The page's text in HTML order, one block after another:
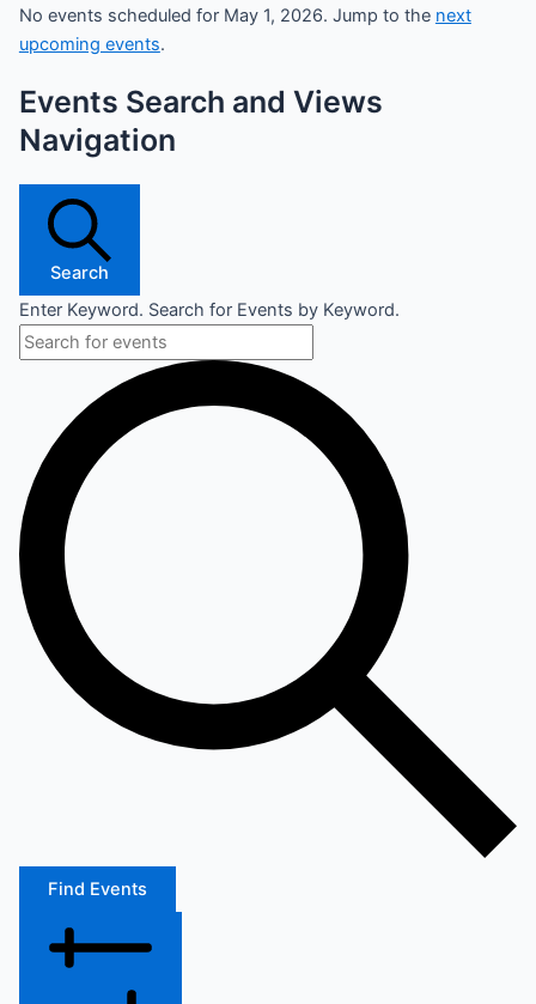
No events scheduled for May 1, 2026. Jump to the next
upcoming events.
Events Search and Views
Navigation
Search
Enter Keyword. Search for Events by Keyword.
Find Events